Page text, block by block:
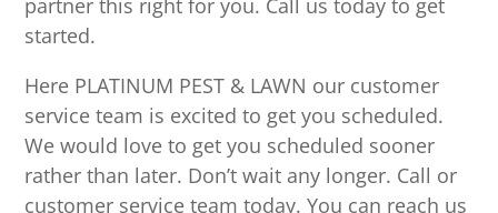
partner this right for you. Call us today to get
started.
Here PLATINUM PEST & LAWN our customer
service team is excited to get you scheduled.
We would love to get you scheduled sooner
rather than later. Don’t wait any longer. Call or
customer service team today. You can reach us